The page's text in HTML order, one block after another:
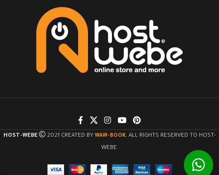
HOST-WEBE 2021 CREATED BY WAW-BOOK. ALL RIGHTS RESERVED TO HOST-
WEBE.